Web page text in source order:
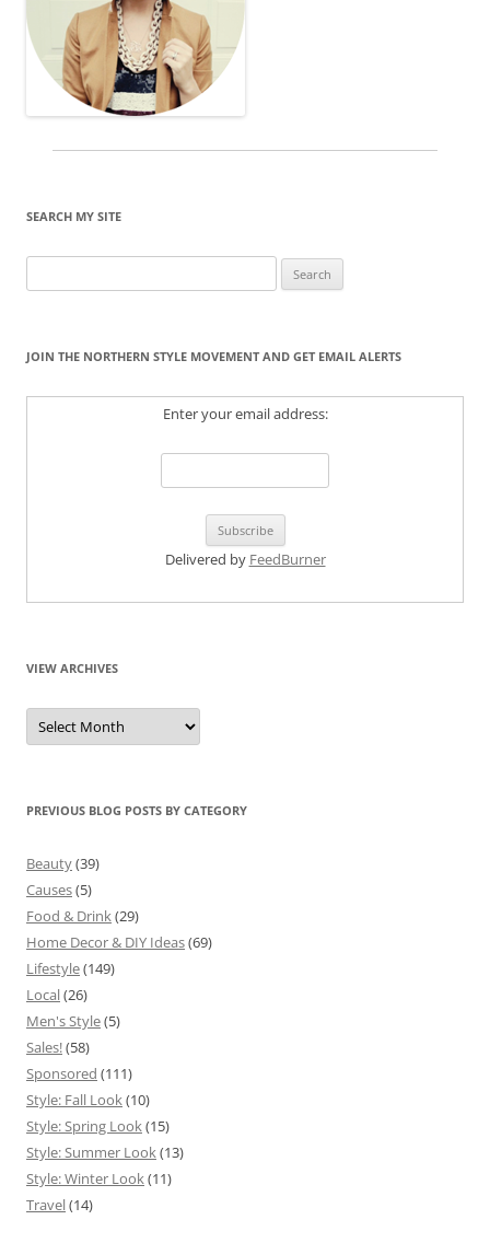
SEARCH MY SITE
for:
JOIN THE NORTHERN STYLE MOVEMENT AND GET EMAIL ALERTS
Enter your email address:
Delivered by FeedBurner
VIEW ARCHIVES
View
Archives
PREVIOUS BLOG POSTS BY CATEGORY
Beauty(39)
Causes(5)
Food & Drink(29)
Home Decor & DIY Ideas(69)
Lifestyle(149)
Local(26)
Men's Style(5)
Sales!(58)
Sponsored (111)
Style: Fall Look(10)
Style: Spring Look(15)
Style: Summer Look(13)
Style: Winter Look(11)
Travel(14)